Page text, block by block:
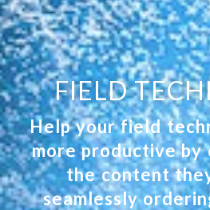
FIELD
Help your field
more productive by
the content
seamlessly